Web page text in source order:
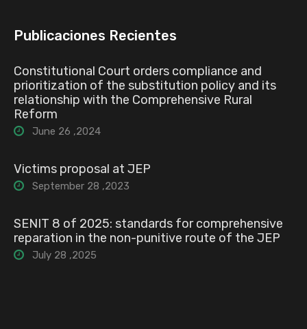
Publicaciones Recientes
Constitutional Court orders compliance and
prioritization of the substitution policy and its
relationship with the Comprehensive Rural
Reform
June 26 ,2024
Victims proposal at JEP
September 28 ,2023
SENIT 8 of 2025: standards for comprehensive
reparation in the non-punitive route of the JEP
July 28 ,2025